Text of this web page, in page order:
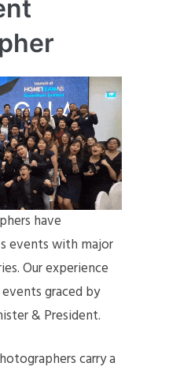
have
events with major
Our experience
graced by
& President.
carry a